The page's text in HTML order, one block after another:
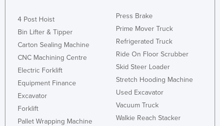
4 Post Hoist
Bin Lifter & Tipper
Carton Sealing Machine
CNC Machining Centre
Electric Forklift
Equipment Finance
Excavator
Forklift
Pallet Wrapping Machine
Press Brake
Prime Mover Truck
Refrigerated Truck
Ride On Floor Scrubber
Skid Steer Loader
Stretch Hooding Machine
Used Excavator
Vacuum Truck
Walkie Reach Stacker